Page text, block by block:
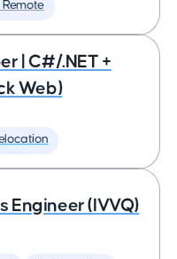
Remote
| C#/.NET +
Web)
Engineer (IVVQ)